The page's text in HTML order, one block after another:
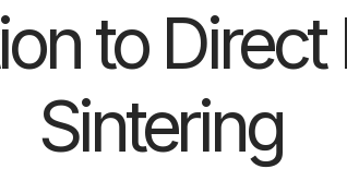
to Direct
Sintering